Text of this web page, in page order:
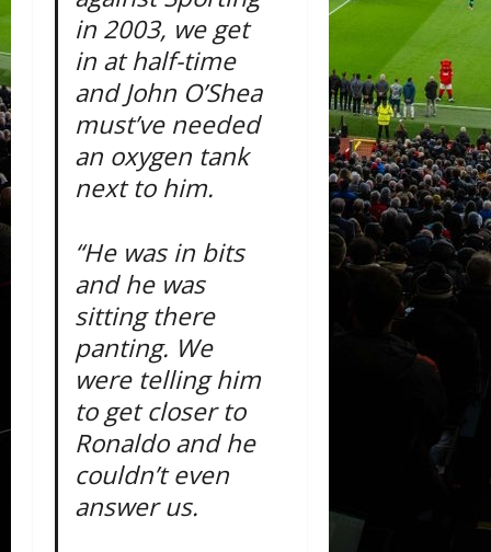
in 2003, we get
in at half-time
and John O’Shea
must’ve needed
an oxygen tank
next to him.
“He was in bits
and he was
sitting there
panting. We
were telling him
to get closer to
Ronaldo and he
couldn’t even
answer us.